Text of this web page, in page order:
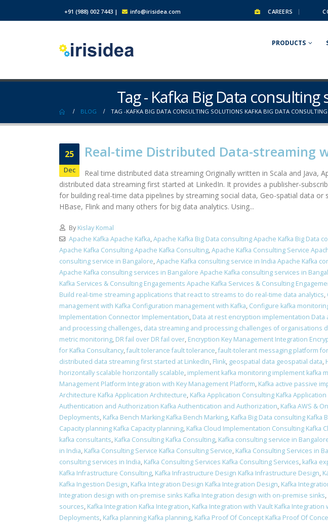
+91 (988) 002 7443 | info@irisidea.com CAREERS
PRODUCTS
Tag - Kafka Big Data
BLOG TAG -KAFKA BIG DATA CONSULTING SOLUTIONS KAFKA BIG DATA
25
Dec
Real-time Distributed Data-streaming
Real time distributed data streaming Originally written in Scala and
distributed data streaming first started at LinkedIn. It provides a publisher-
for building real-time data pipelines by streaming social data, Geo-spatial data
HBase, Flink and many others for big data analytics. Using...
By Kislay Komal
Apache Kafka Apache Kafka,Apache Kafka Big Data consulting Apache Kafka Big Data
Apache Kafka Consulting Apache Kafka Consulting,Apache Kafka Consulting Service
consulting service in Bangalore,Apache Kafka consulting service in India Apache Kafka
Apache Kafka consulting services in Bangalore Apache Kafka consulting services in
Kafka Services & Consulting Engagements Apache Kafka Services & Consulting
Build real-time streaming applications that react to streams to do real-time data analytics,
management with Kafka Configuration management with Kafka, Configure kafka
Implementation Connector Implementation, Data at rest encryption implementation
and processing challenges, data streaming and processing challenges of organisations
metric monitoring, DR fail over DR fail over, Encryption Key Management Integration
for Kafka Consultancy,fault tolerance fault tolerance,fault-tolerant messaging platform
distributed data streaming first started at LinkedIn, Flink, geospatial data geospatial data,
horizontally scalable horizontally scalable, implement kafka monitoring implement kafka
Management Platform Integration with Key Management Platform, Kafka active passive
Architecture Kafka Application Architecture, Kafka Application Consulting Kafka
Authentication and Authorization Kafka Authentication and Authorization, Kafka AWS &
Deployments, Kafka Bench Marking Kafka Bench Marking, Kafka Big Data consulting Kafka
Capacity planning Kafka Capacity planning, Kafka Cloud Implementation Consulting Kafka
kafka consultants, Kafka Consulting Kafka Consulting, Kafka consulting service in
in India, Kafka Consulting Service Kafka Consulting Service, Kafka Consulting Services in
consulting services in India, Kafka Consulting Services Kafka Consulting Services, kafka
Kafka Infrastructure Consulting, Kafka Infrastructure Design Kafka Infrastructure Design,
Kafka Ingestion Design, Kafka Integration Design Kafka Integration Design, Kafka
Integration design with on-premise sinks Kafka Integration design with on-premise sinks,
sources, Kafka Integration Kafka Integration, Kafka Integration with Vault Kafka Integration
Deployments, Kafka planning Kafka planning, Kafka Proof Of Concept Kafka Proof Of